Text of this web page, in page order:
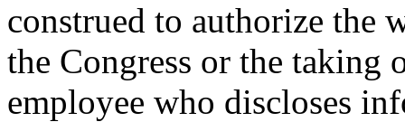
construed to authorize
the Congress or the taking
employee who discloses